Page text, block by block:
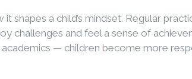
it shapes a child’s mindset. Regular
challenges and feel a sense of
— children become more